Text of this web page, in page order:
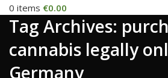
0 items €0.00
Tag Archives:
cannabis legally
Germany